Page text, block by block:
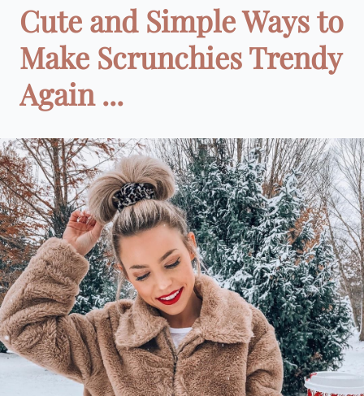
Cute and Simple Ways to
Make Scrunchies Trendy
Again ...